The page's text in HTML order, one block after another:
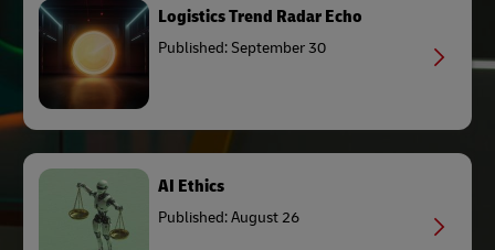
Logistics Trend Radar Echo
Published: September 30
AI Ethics
Published: August 26